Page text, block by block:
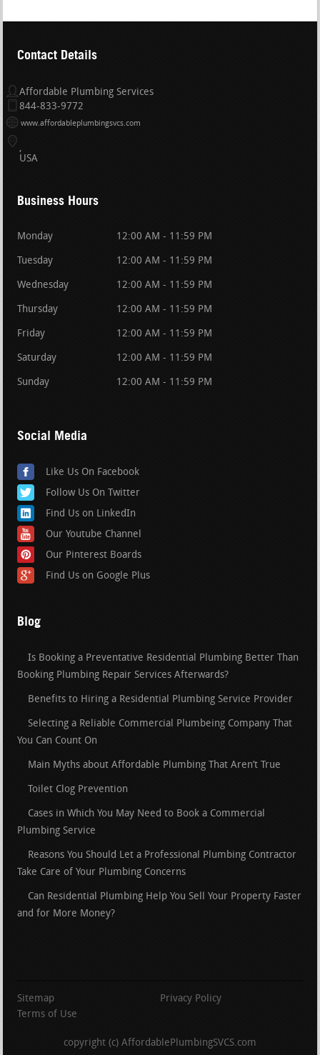
Contact Details
Affordable Plumbing Services
844-833-9772
www.affordableplumbingsvcs.com
USA
Business Hours
Monday 12:00 AM - 11:59 PM
Tuesday 12:00 AM - 11:59 PM
Wednesday 12:00 AM - 11:59 PM
Thursday 12:00 AM - 11:59 PM
Friday 12:00 AM - 11:59 PM
Saturday 12:00 AM - 11:59 PM
Sunday 12:00 AM - 11:59 PM
Social Media
Like Us On Facebook
Follow Us On Twitter
Find Us on LinkedIn
Our Youtube Channel
Our Pinterest Boards
Find Us on Google Plus
Blog
Is Booking a Preventative Residential Plumbing Better Than
Booking Plumbing Repair Services Afterwards?
Benefits to Hiring a Residential Plumbing Service Provider
Selecting a Reliable Commercial Plumbeing Company That
You Can Count On
Main Myths about Affordable Plumbing That Aren’t True
Toilet Clog Prevention
Cases in Which You May Need to Book a Commercial
Plumbing Service
Reasons You Should Let a Professional Plumbing Contractor
Take Care of Your Plumbing Concerns
Can Residential Plumbing Help You Sell Your Property Faster
and for More Money?
Sitemap
Privacy Policy
Terms of Use
copyright (c) AffordablePlumbingSVCS.com